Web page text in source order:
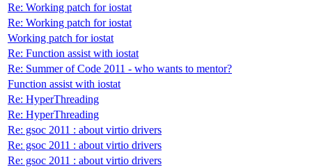
Re: Working patch for iostat
Re: Working patch for iostat
Working patch for iostat
Re: Function assist with iostat
Re: Summer of Code 2011 - who wants to mentor?
Function assist with iostat
Re: HyperThreading
Re: HyperThreading
Re: gsoc 2011 : about virtio drivers
Re: gsoc 2011 : about virtio drivers
Re: gsoc 2011 : about virtio drivers